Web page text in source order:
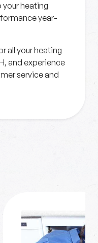
heating
year-
all your heating
and experience
service and